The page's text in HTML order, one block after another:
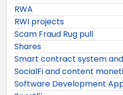
RWA
RWI projects
Scam Fraud Rug pull
Shares
Smart contract system
SocialFi and content
Software Development